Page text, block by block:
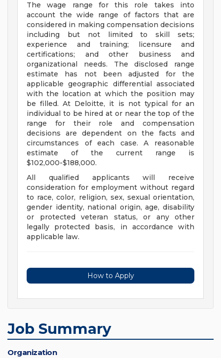
The wage range for this role takes into
account the wide range of factors that are
considered in making compensation decisions
including but not limited to skill sets;
experience and training; licensure and
certifications; and other business and
organizational needs. The disclosed range
estimate has not been adjusted for the
applicable geographic differential associated
with the location at which the position may
be filled. At Deloitte, it is not typical for an
individual to be hired at or near the top of the
range for their role and compensation
decisions are dependent on the facts and
circumstances of each case. A reasonable
estimate of the current range is
$102,000-$188,000.
All qualified applicants will receive
consideration for employment without regard
to race, color, religion, sex, sexual orientation,
gender identity, national origin, age, disability
or protected veteran status, or any other
legally protected basis, in accordance with
applicable law.
How to Apply
Job Summary
Organization